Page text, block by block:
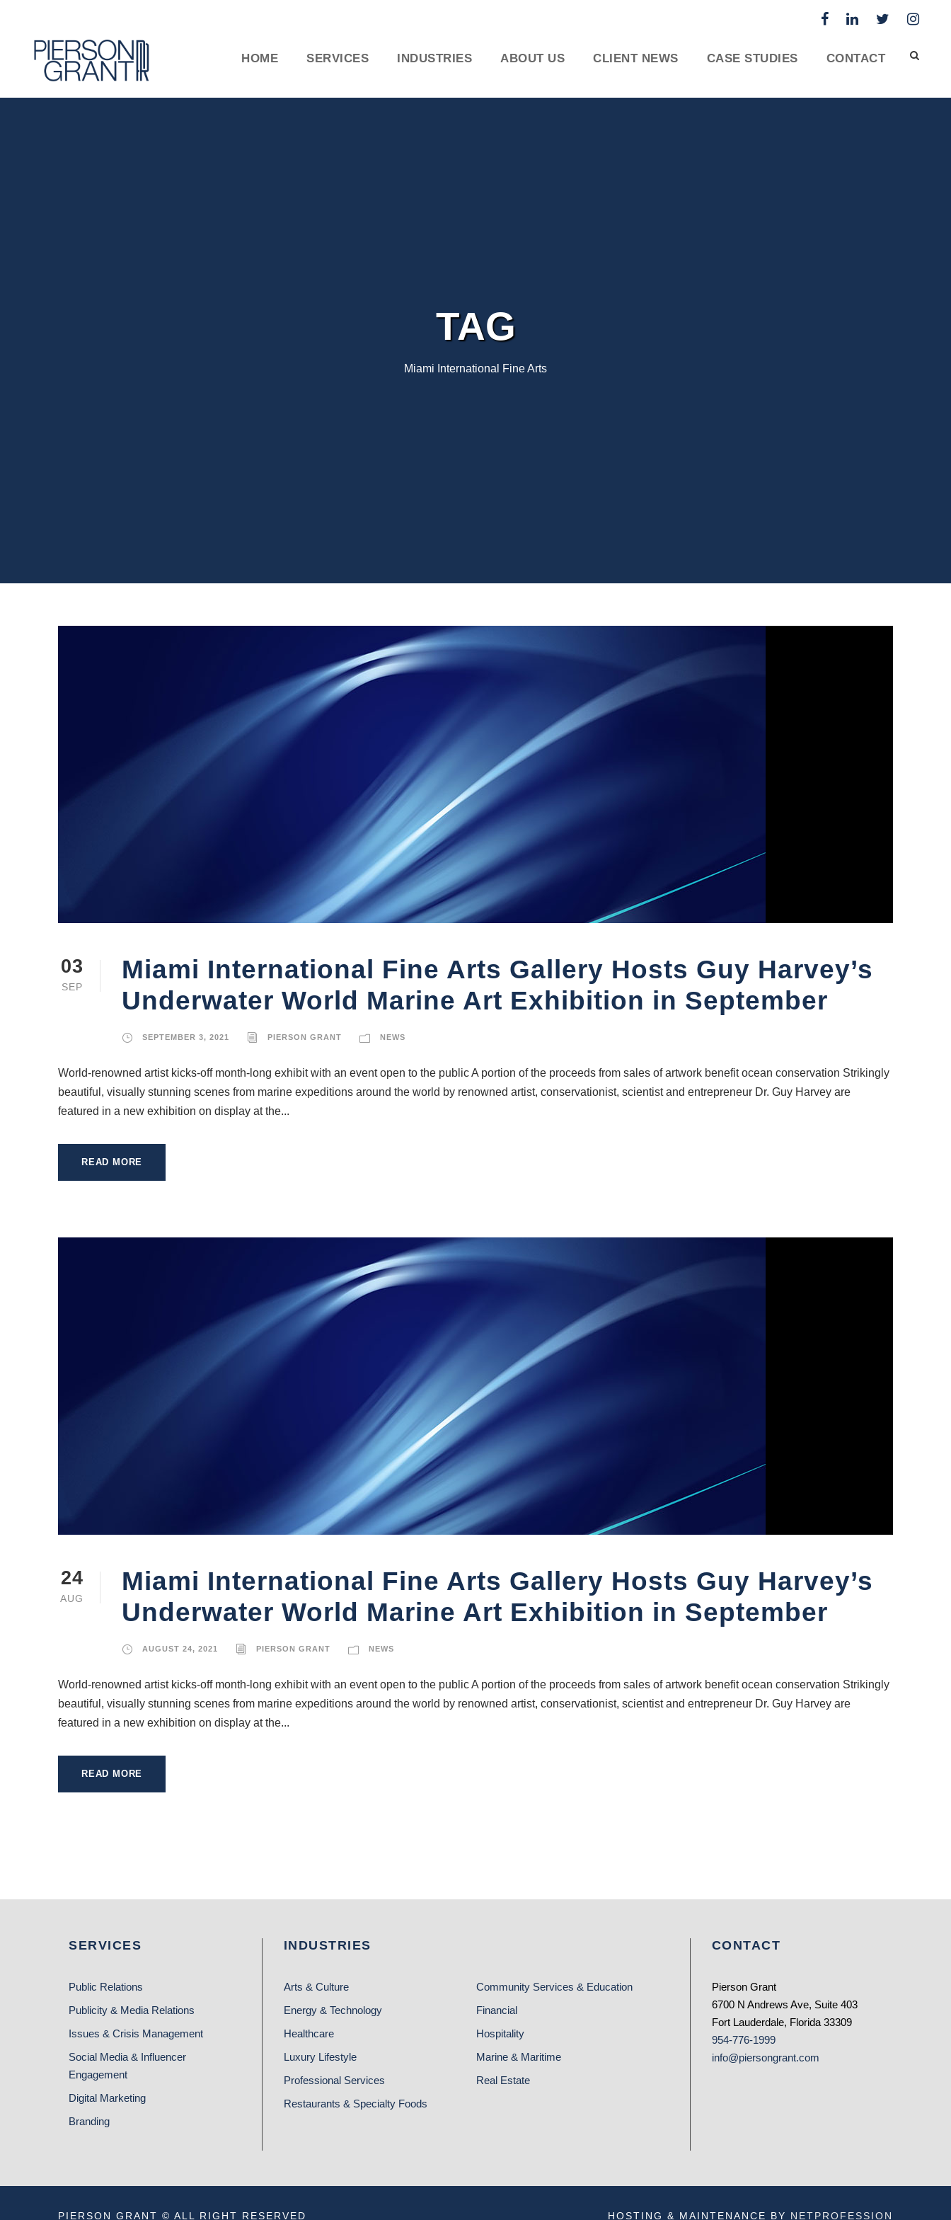
HOME SERVICES INDUSTRIES ABOUT US CLIENT NEWS CASE STUDIES CONTACT
TAG
Miami International Fine Arts
03
SEP
Miami International Fine Arts Gallery Hosts Guy Harvey’s
Underwater World Marine Art Exhibition in September
SEPTEMBER 3, 2021 PIERSON GRANT NEWS
World-renowned artist kicks-off month-long exhibit with an event open to the public A portion of the proceeds from sales of artwork benefit ocean conservation Strikingly
beautiful, visually stunning scenes from marine expeditions around the world by renowned artist, conservationist, scientist and entrepreneur Dr. Guy Harvey are
featured in a new exhibition on display at the...
READ MORE
24
AUG
Miami International Fine Arts Gallery Hosts Guy Harvey’s
Underwater World Marine Art Exhibition in September
AUGUST 24, 2021 PIERSON GRANT NEWS
World-renowned artist kicks-off month-long exhibit with an event open to the public A portion of the proceeds from sales of artwork benefit ocean conservation Strikingly
beautiful, visually stunning scenes from marine expeditions around the world by renowned artist, conservationist, scientist and entrepreneur Dr. Guy Harvey are
featured in a new exhibition on display at the...
READ MORE
SERVICES
Public Relations
Publicity & Media Relations
Issues & Crisis Management
Social Media & Influencer
Engagement
Digital Marketing
Branding
INDUSTRIES
Arts & Culture
Community Services & Education
Energy & Technology
Financial
Healthcare
Hospitality
Luxury Lifestyle
Marine & Maritime
Professional Services
Real Estate
Restaurants & Specialty Foods
CONTACT
Pierson Grant
6700 N Andrews Ave, Suite 403
Fort Lauderdale, Florida 33309
954-776-1999
info@piersongrant.com
PIERSON GRANT © ALL RIGHT RESERVED HOSTING & MAINTENANCE BY NETPROFESSION